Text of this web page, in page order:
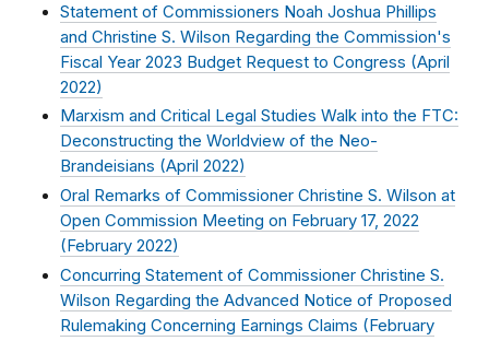
Statement of Commissioners Noah Joshua Phillips
and Christine S. Wilson Regarding the Commission's
Fiscal Year 2023 Budget Request to Congress (April
2022)
Marxism and Critical Legal Studies Walk into the FTC:
Deconstructing the Worldview of the Neo-
Brandeisians (April 2022)
Oral Remarks of Commissioner Christine S. Wilson at
Open Commission Meeting on February 17, 2022
(February 2022)
Concurring Statement of Commissioner Christine S.
Wilson Regarding the Advanced Notice of Proposed
Rulemaking Concerning Earnings Claims (February